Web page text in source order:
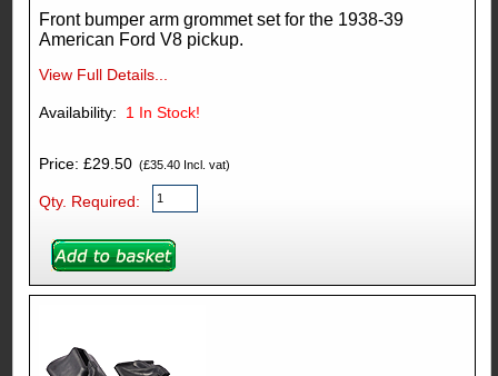
Front bumper arm grommet set for the 1938-39
American Ford V8 pickup.
View Full Details...
1 In Stock!
Price: £29.50(£35.40 Incl. vat)
Qty. Required: